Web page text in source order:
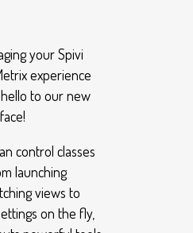
your Spivi
experience
to our new
control classes
launching
views to
on the fly,